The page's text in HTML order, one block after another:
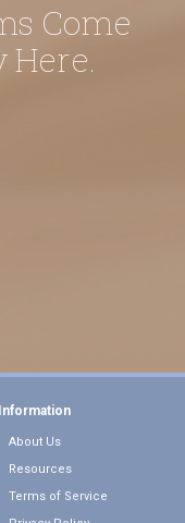
Come
Here.
Information
About Us
Resources
Terms of Service